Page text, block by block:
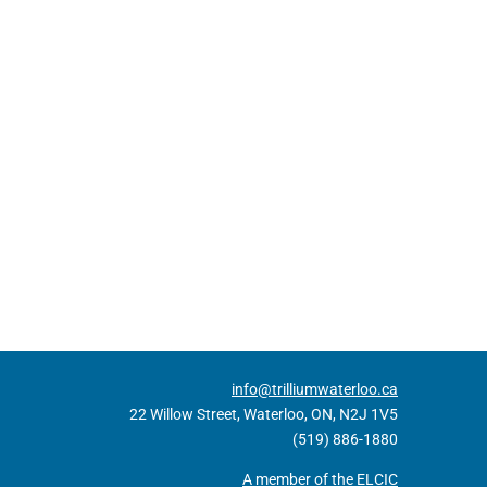
info@trilliumwaterloo.ca
22 Willow Street, Waterloo, ON, N2J 1V5
(519) 886-1880
A member of the ELCIC